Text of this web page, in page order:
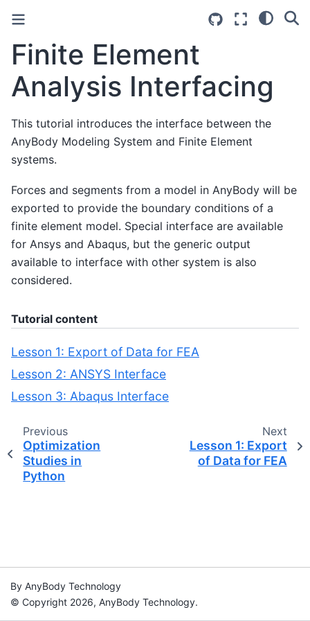
Finite Element
Analysis Interfacing
This tutorial introduces the interface between the
AnyBody Modeling System and Finite Element
systems.
Forces and segments from a model in AnyBody will be
exported to provide the boundary conditions of a
finite element model. Special interface are available
for Ansys and Abaqus, but the generic output
available to interface with other system is also
considered.
Tutorial content
Lesson 1: Export of Data for FEA
Lesson 2: ANSYS Interface
Lesson 3: Abaqus Interface
Previous
Optimization
Studies in
Python
Next
Lesson 1: Export
of Data for FEA
By AnyBody Technology
© Copyright 2026, AnyBody Technology.